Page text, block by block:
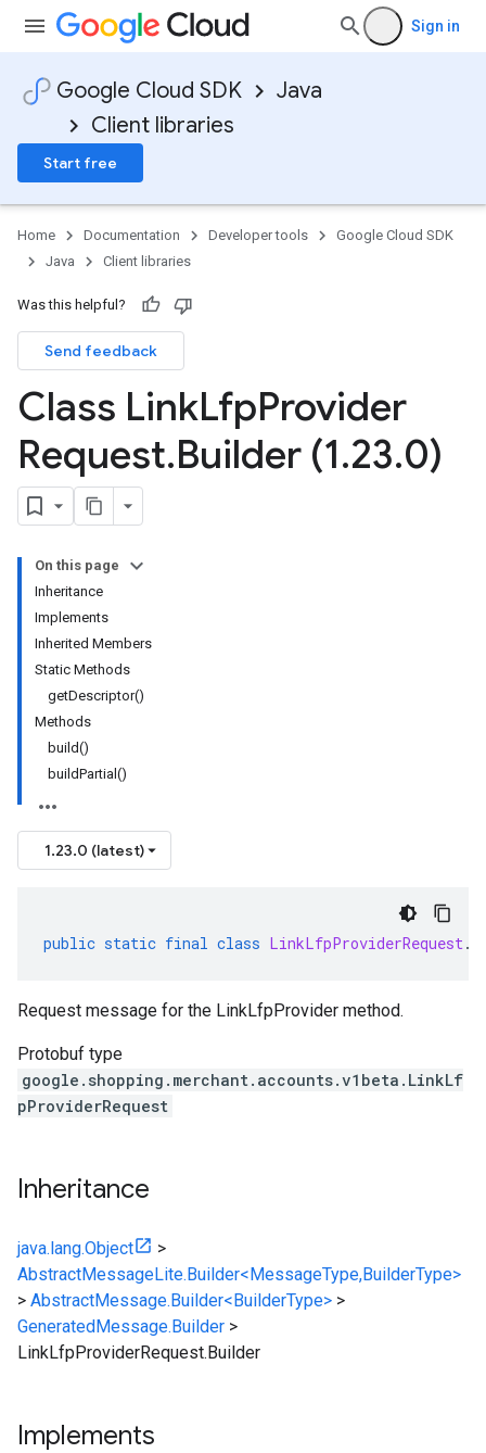
Sign in
Google Cloud SDK
Java
Client libraries
Start free
Home Documentation Developer tools
Google Cloud SDK
Java
Client libraries
Was this helpful?
Send feedback
Class LinkLfpProvider
Request.Builder (1.23.0)
On this page
Inheritance
Implements
Inherited Members
Static Methods
getDescriptor()
Methods
build()
buildPartial()
1.23.0 (latest)
public static final class LinkLfpProviderRequest.
Request message for the LinkLfpProvider method.
Protobuf type
google.shopping.merchant.accounts.v1beta.LinkLf
pProviderRequest
Inheritance
java.lang.Object
>
AbstractMessageLite.Builder<MessageType,BuilderType>
> AbstractMessage.Builder<BuilderType> >
GeneratedMessage.Builder >
LinkLfpProviderRequest.Builder
Implements